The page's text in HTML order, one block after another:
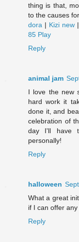
thing is that,
to the causes
dora | Kizi new
85 Play
Reply
animal jam
I love the new
hard work it
done it, and
celebration of
day I'll have
personally!
Reply
halloween
What a great
if I can offer
Reply